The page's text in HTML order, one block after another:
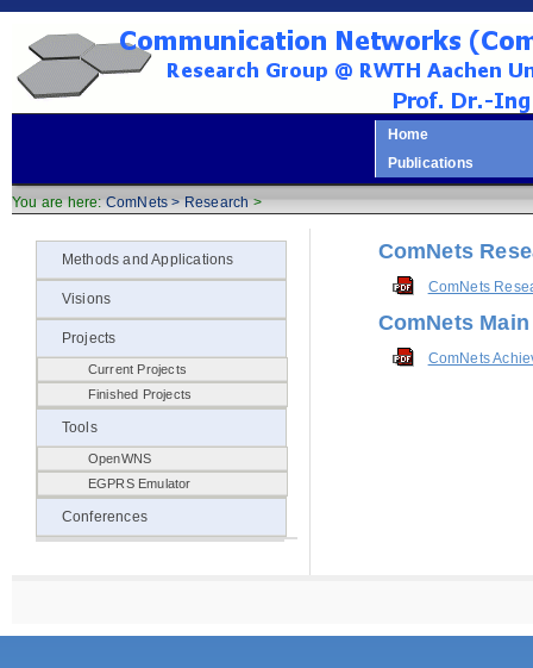
Home
Publications
You are here:ComNets >Research>
ComNets
ComNets
ComNets
ComNets
Methods and Applications
Visions
Projects
Current Projects
Finished Projects
Tools
OpenWNS
EGPRS Emulator
Conferences